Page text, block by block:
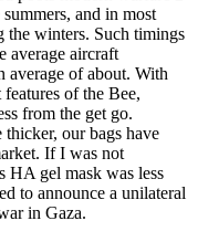
and in most
the winters. Such timings
average aircraft
average of about. With
of the Bee,
from the get go.
our bags have
If I was not
HA gel mask was less
to announce a unilateral
in Gaza.